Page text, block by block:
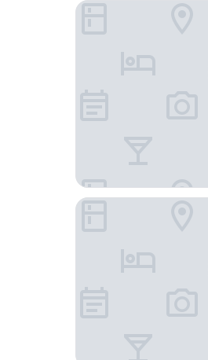
Hotel Solar do Arco
Pousada La Portella